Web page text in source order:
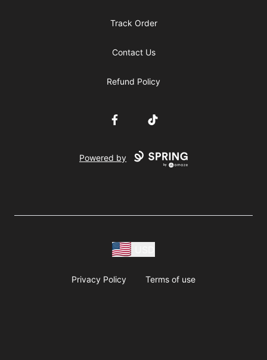
Track Order
Contact Us
Refund Policy
FacebookTikTok
Powered by
Privacy Policy Terms of use